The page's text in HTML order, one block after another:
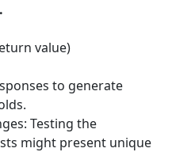
value)
to generate
Testing the
might present unique